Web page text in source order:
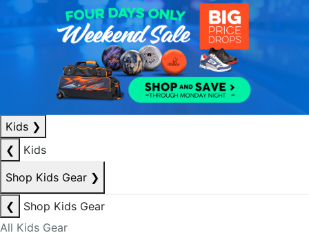
Kids ❯
❮
Kids
Shop Kids Gear ❯
❮
Shop Kids Gear
All Kids Gear